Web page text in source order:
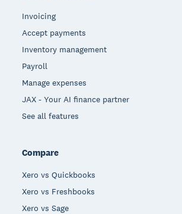
Invoicing
Accept payments
Inventory management
Payroll
Manage expenses
JAX - Your AI finance partner
See all features
Compare
Xero vs Quickbooks
Xero vs Freshbooks
Xero vs Sage